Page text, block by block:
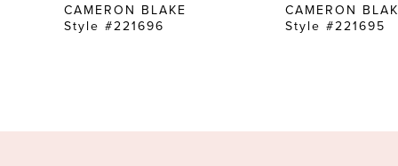
CAMERON BLAKE
Style #221696
CAMERON
Style #221695